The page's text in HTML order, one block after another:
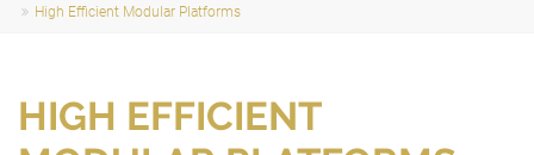
High Efficient Modular Platforms
HIGH EFFICIENT